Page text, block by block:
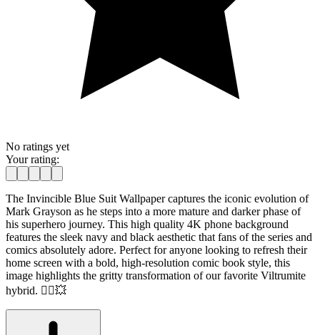
No ratings yet
Your rating:
The Invincible Blue Suit Wallpaper captures the iconic evolution of
Mark Grayson as he steps into a more mature and darker phase of
his superhero journey. This high quality 4K phone background
features the sleek navy and black aesthetic that fans of the series and
comics absolutely adore. Perfect for anyone looking to refresh their
home screen with a bold, high-resolution comic book style, this
image highlights the gritty transformation of our favorite Viltrumite
hybrid. 🦸‍♂️💥